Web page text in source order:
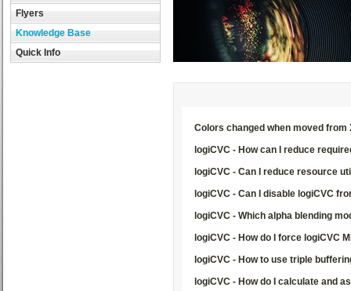
Flyers
Knowledge Base
Quick Info
Colors changed when moved from
logiCVC - How can I reduce
logiCVC - Can I reduce resource
logiCVC - Can I disable logiCVC
logiCVC - Which alpha blending
logiCVC - How do I force logiCVC
logiCVC - How to use triple
logiCVC - How do I calculate and